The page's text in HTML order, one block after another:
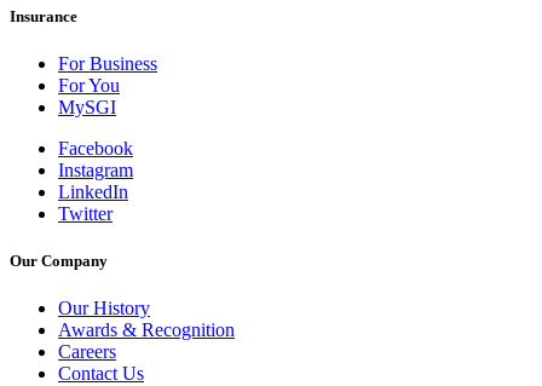
Insurance
For Business
For You
MySGI
Facebook
Instagram
LinkedIn
Twitter
Our Company
Our History
Awards & Recognition
Careers
Contact Us